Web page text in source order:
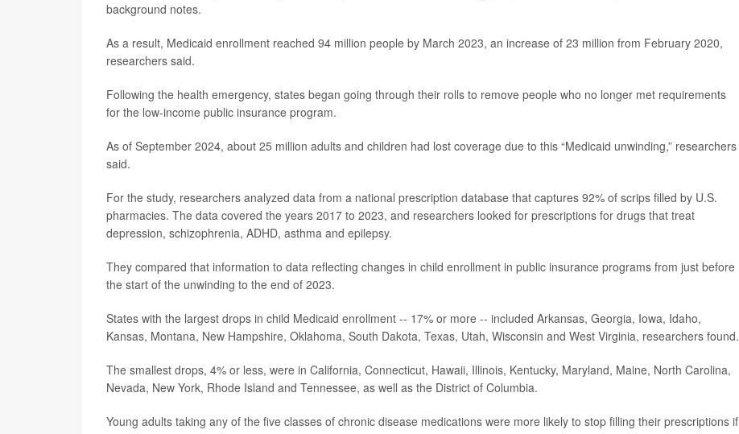
background notes.
As a result, Medicaid enrollment reached 94 million people by March 2023, an increase of 23 million from February 2020,
researchers said.
Following the health emergency, states began going through their rolls to remove people who no longer met requirements
for the low-income public insurance program.
As of September 2024, about 25 million adults and children had lost coverage due to this “Medicaid unwinding,” researchers
said.
For the study, researchers analyzed data from a national prescription database that captures 92% of scrips filled by U.S.
pharmacies. The data covered the years 2017 to 2023, and researchers looked for prescriptions for drugs that treat
depression, schizophrenia, ADHD, asthma and epilepsy.
They compared that information to data reflecting changes in child enrollment in public insurance programs from just before
the start of the unwinding to the end of 2023.
States with the largest drops in child Medicaid enrollment -- 17% or more -- included Arkansas, Georgia, Iowa, Idaho,
Kansas, Montana, New Hampshire, Oklahoma, South Dakota, Texas, Utah, Wisconsin and West Virginia, researchers found.
The smallest drops, 4% or less, were in California, Connecticut, Hawaii, Illinois, Kentucky, Maryland, Maine, North Carolina,
Nevada, New York, Rhode Island and Tennessee, as well as the District of Columbia.
Young adults taking any of the five classes of chronic disease medications were more likely to stop filling their prescriptions if